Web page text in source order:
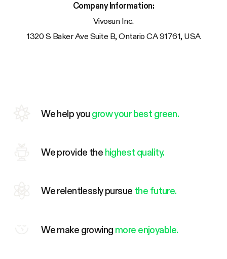
Company Information:
VivosunInc.
1320 S Baker Ave Suite B, Ontario CA 91761, USA
We help you grow your best green.
We provide the highest quality.
We relentlessly pursue the future.
We make growing more enjoyable.